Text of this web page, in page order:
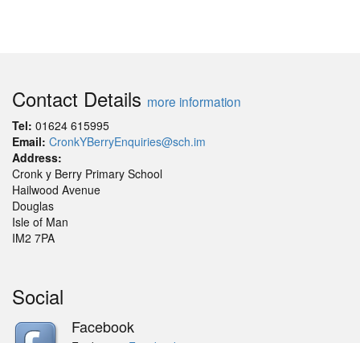
Contact Details more information
Tel: 01624 615995
Email: CronkYBerryEnquiries@sch.im
Address:
Cronk y Berry Primary School
Hailwood Avenue
Douglas
Isle of Man
IM2 7PA
Social
Facebook